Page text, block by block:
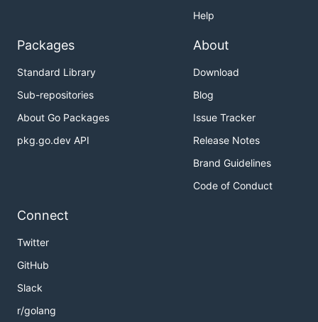
Help
Packages
Standard Library
Sub-repositories
About Go Packages
pkg.go.dev API
About
Download
Blog
Issue Tracker
Release Notes
Brand Guidelines
Code of Conduct
Connect
Twitter
GitHub
Slack
r/golang